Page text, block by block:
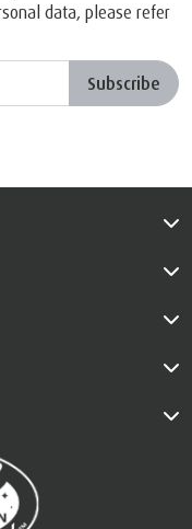
data, please refer
Subscribe